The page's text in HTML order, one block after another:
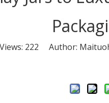
Views: 222 Author: